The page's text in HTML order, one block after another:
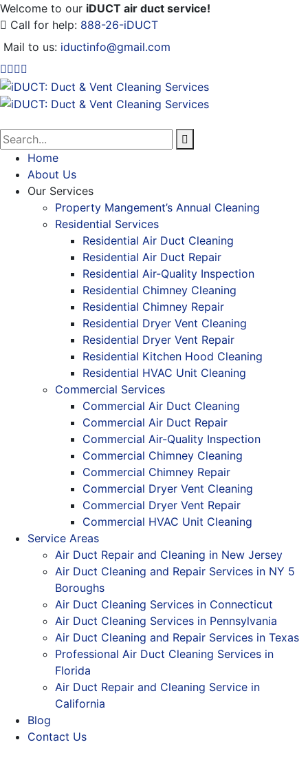
Welcome to our iDUCT air duct service!
Call for help: 888-26-iDUCT
Mail to us: iductinfo@gmail.com
Home
About Us
Our Services
Property Mangement’s Annual Cleaning
Residential Services
Residential Air Duct Cleaning
Residential Air Duct Repair
Residential Air-Quality Inspection
Residential Chimney Cleaning
Residential Chimney Repair
Residential Dryer Vent Cleaning
Residential Dryer Vent Repair
Residential Kitchen Hood Cleaning
Residential HVAC Unit Cleaning
Commercial Services
Commercial Air Duct Cleaning
Commercial Air Duct Repair
Commercial Air-Quality Inspection
Commercial Chimney Cleaning
Commercial Chimney Repair
Commercial Dryer Vent Cleaning
Commercial Dryer Vent Repair
Commercial HVAC Unit Cleaning
Service Areas
Air Duct Repair and Cleaning in New Jersey
Air Duct Cleaning and Repair Services in NY 5
Boroughs
Air Duct Cleaning Services in Connecticut
Air Duct Cleaning Services in Pennsylvania
Air Duct Cleaning and Repair Services in Texas
Professional Air Duct Cleaning Services in
Florida
Air Duct Repair and Cleaning Service in
California
Blog
Contact Us